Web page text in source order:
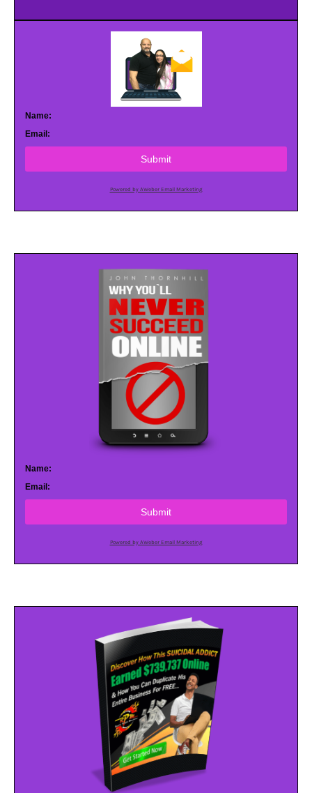
Name:
Email:
Submit
Powered by AWeber Email Marketing
Name:
Email:
Submit
Powered by AWeber Email Marketing